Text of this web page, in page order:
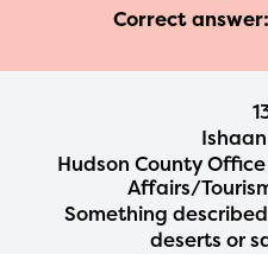
Correct answer:
Hudson County
Affairs/
Something
deserts or
materials or
with your